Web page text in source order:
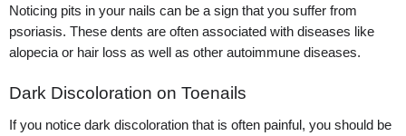
Noticing pits in your nails can be a sign that you suffer from
psoriasis. These dents are often associated with diseases like
alopecia or hair loss as well as other autoimmune diseases.
Dark Discoloration on Toenails
If you notice dark discoloration that is often painful, you should be